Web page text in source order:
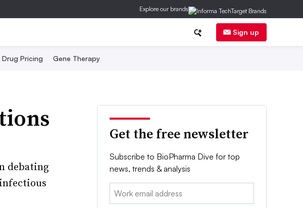
Explore our brands
Sign up
Drug Pricing Gene Therapy
debating
Get the free newsletter
Subscribe to BioPharma Dive for top
news, trends & analysis
Email: